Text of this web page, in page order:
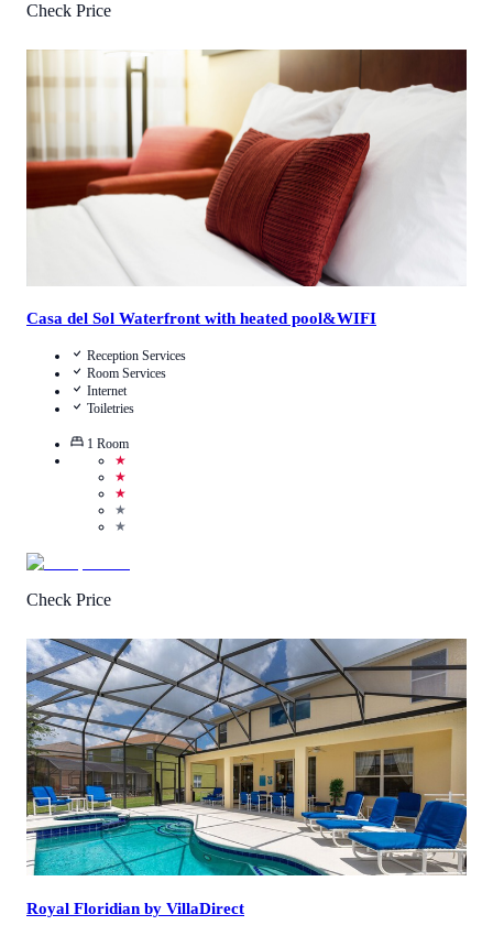
Check Price
Reviews
Call Us
Casa del Sol Waterfront with heated pool&WIFI
Reception Services
Room Services
Internet
Toiletries
1 Room
★
★
★
★
★
Check Price
1/5 (1 Review)
Call Us
View Details
Royal Floridian by VillaDirect